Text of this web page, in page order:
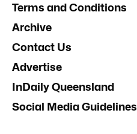
Terms and Conditions
Archive
Contact Us
Advertise
InDaily Queensland
Social Media Guidelines